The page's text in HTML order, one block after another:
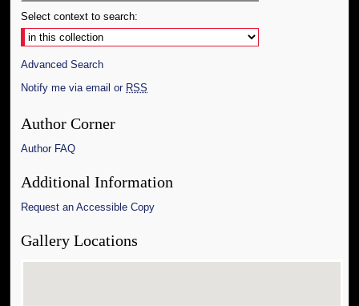
Select context to search:
Advanced Search
Notify me via email or RSS
Author Corner
Author FAQ
Additional Information
Request an Accessible Copy
Gallery Locations